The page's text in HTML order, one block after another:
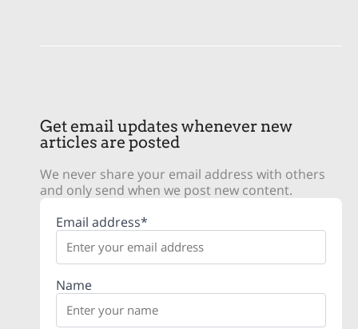
Get email updates whenever new
articles are posted
We never share your email address with others
and only send when we post new content.
Email address*
Name